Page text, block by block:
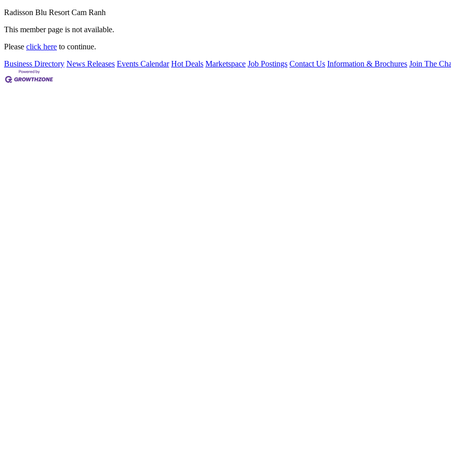
Radisson Blu Resort Cam Ranh
This member page is not available.
Please click here to continue.
Business Directory News Releases Events Calendar Hot Deals Marketspace Job Postings Contact Us Information & Brochures Join The